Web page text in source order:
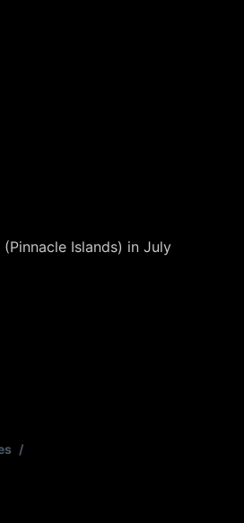
Islands) in July
/